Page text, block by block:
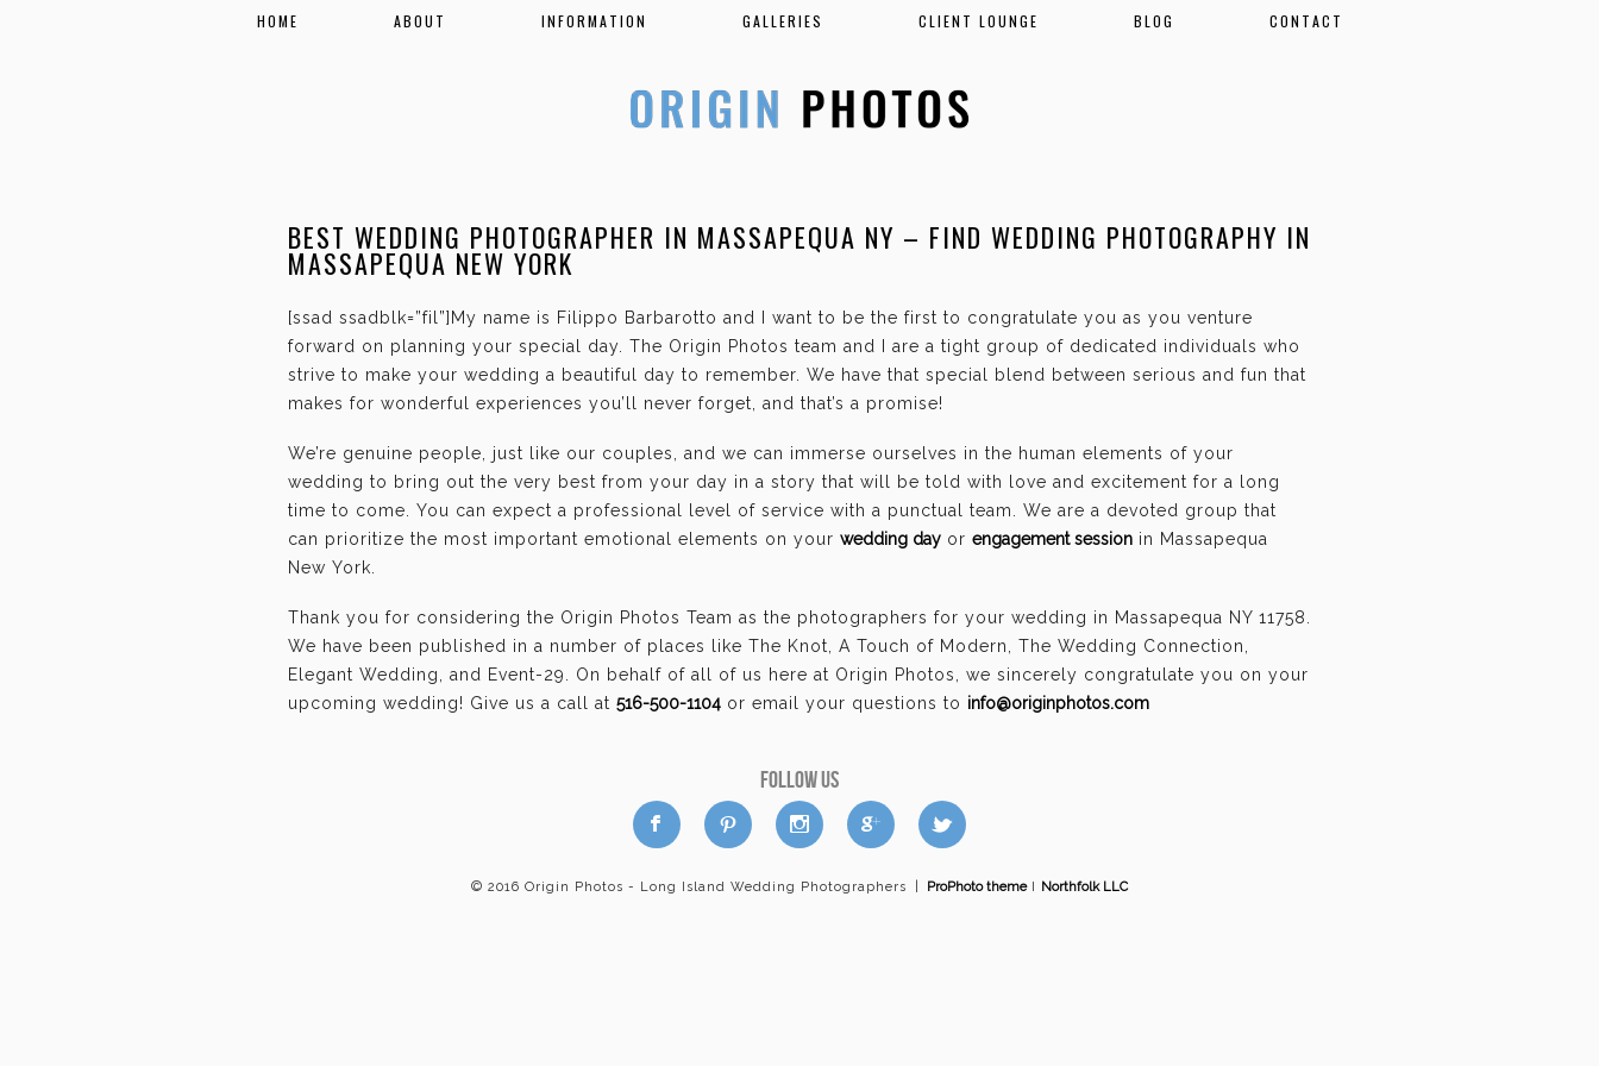
HOME ABOUT INFORMATION GALLERIES CLIENT LOUNGE BLOG CONTACT
BEST WEDDING PHOTOGRAPHER IN MASSAPEQUA NY – FIND WEDDING PHOTOGRAPHY IN
MASSAPEQUA NEW YORK
[ssad ssadblk=”fil”]My name is Filippo Barbarotto and I want to be the first to congratulate you as you venture
forward on planning your special day. The Origin Photos team and I are a tight group of dedicated individuals who
strive to make your wedding a beautiful day to remember. We have that special blend between serious and fun that
makes for wonderful experiences you’ll never forget, and that’s a promise!
We’re genuine people, just like our couples, and we can immerse ourselves in the human elements of your
wedding to bring out the very best from your day in a story that will be told with love and excitement for a long
time to come. You can expect a professional level of service with a punctual team. We are a devoted group that
can prioritize the most important emotional elements on your wedding day or engagement session in Massapequa
New York.
Thank you for considering the Origin Photos Team as the photographers for your wedding in Massapequa NY 11758.
We have been published in a number of places like The Knot, A Touch of Modern, The Wedding Connection,
Elegant Wedding, and Event-29. On behalf of all of us here at Origin Photos, we sincerely congratulate you on your
upcoming wedding! Give us a call at 516-500-1104 or email your questions to info@originphotos.com
FOLLOW US
b d x c a
© 2016 Origin Photos - Long Island Wedding Photographers ProPhoto themeI Northfolk LLC